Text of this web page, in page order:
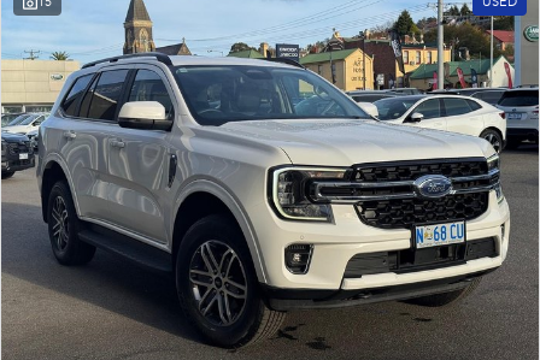
15 USED